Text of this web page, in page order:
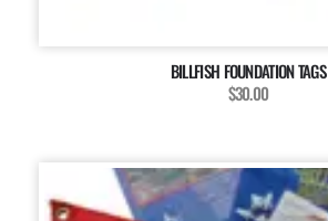
BILLFISH FOUNDATION TAGS
$30.00